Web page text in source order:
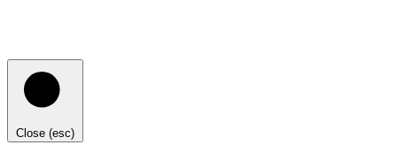
Close (esc)